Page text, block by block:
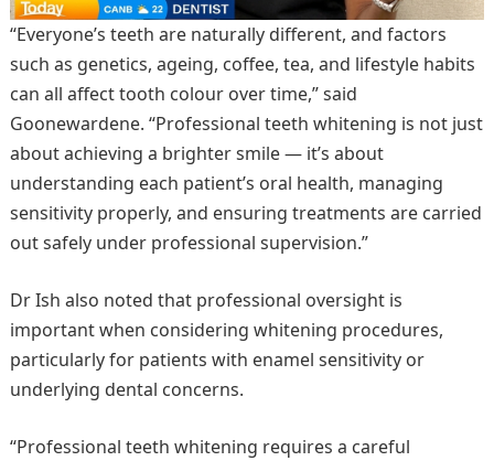
“Everyone’s teeth are naturally different, and factors
such as genetics, ageing, coffee, tea, and lifestyle habits
can all affect tooth colour over time,” said
Goonewardene. “Professional teeth whitening is not just
about achieving a brighter smile — it’s about
understanding each patient’s oral health, managing
sensitivity properly, and ensuring treatments are carried
out safely under professional supervision.”
Dr Ish also noted that professional oversight is
important when considering whitening procedures,
particularly for patients with enamel sensitivity or
underlying dental concerns.
“Professional teeth whitening requires a careful